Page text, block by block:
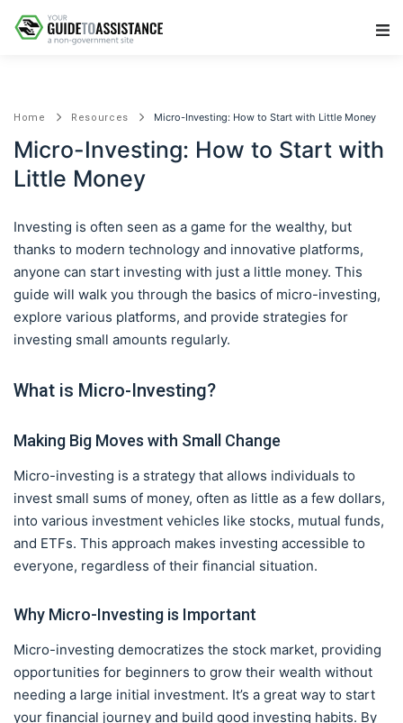
Home Resources Micro-Investing: How to Start with Little Money
Micro-Investing: How to Start with
Little Money
Investing is often seen as a game for the wealthy, but
thanks to modern technology and innovative platforms,
anyone can start investing with just a little money. This
guide will walk you through the basics of micro-investing,
explore various platforms, and provide strategies for
investing small amounts regularly.
What is Micro-Investing?
Making Big Moves with Small Change
Micro-investing is a strategy that allows individuals to
invest small sums of money, often as little as a few dollars,
into various investment vehicles like stocks, mutual funds,
and ETFs. This approach makes investing accessible to
everyone, regardless of their financial situation.
Why Micro-Investing is Important
Micro-investing democratizes the stock market, providing
opportunities for beginners to grow their wealth without
needing a large initial investment. It’s a great way to start
your financial journey and build good investing habits. By